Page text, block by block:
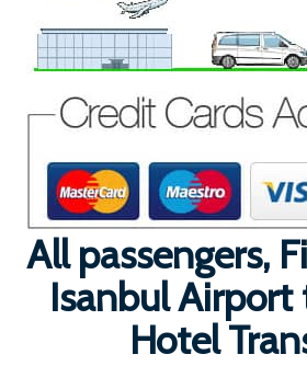
All passengers,
Isanbul Airport
Hotel